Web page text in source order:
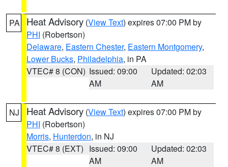
PA Heat Advisory (View Text) expires 07:00 PM by
PHI (Robertson)
Delaware, Eastern Chester, Eastern Montgomery,
Lower Bucks, Philadelphia, in PA
VTEC# 8 (CON) Issued: 09:00
AM
Updated: 02:03
AM
NJ Heat Advisory (View Text) expires 07:00 PM by
PHI (Robertson)
Morris, Hunterdon, in NJ
VTEC# 8 (EXT) Issued: 09:00
AM
Updated: 02:03
AM